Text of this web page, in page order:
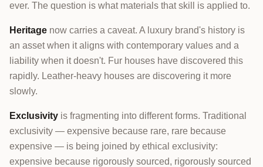
ever. The question is what materials that skill is applied to.
Heritage now carries a caveat. A luxury brand's history is
an asset when it aligns with contemporary values and a
liability when it doesn't. Fur houses have discovered this
rapidly. Leather-heavy houses are discovering it more
slowly.
Exclusivity is fragmenting into different forms. Traditional
exclusivity — expensive because rare, rare because
expensive — is being joined by ethical exclusivity:
expensive because rigorously sourced, rigorously sourced